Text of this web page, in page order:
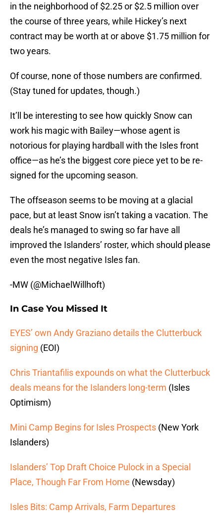
in the neighborhood of $2.25 or $2.5 million over
the course of three years, while Hickey’s next
contract may be worth at or above $1.75 million for
two years.
Of course, none of those numbers are confirmed.
(Stay tuned for updates, though.)
It’ll be interesting to see how quickly Snow can
work his magic with Bailey—whose agent is
notorious for playing hardball with the Isles front
office—as he’s the biggest core piece yet to be re-
signed for the upcoming season.
The offseason seems to be moving at a glacial
pace, but at least Snow isn’t taking a vacation. The
deals he’s managed to swing so far have all
improved the Islanders’ roster, which should please
even the most negative Isles fan.
-MW (@MichaelWillhoft)
In Case You Missed It
EYES’ own Andy Graziano details the Clutterbuck
signing (EOI)
Chris Triantafilis expounds on what the Clutterbuck
deals means for the Islanders long-term (Isles
Optimism)
Mini Camp Begins for Isles Prospects (New York
Islanders)
Islanders’ Top Draft Choice Pulock in a Special
Place, Though Far From Home (Newsday)
Isles Bits: Camp Arrivals, Farm Departures